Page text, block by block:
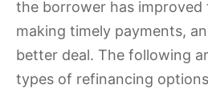
the borrower has
making timely payments,
better deal. The following
types of refinancing